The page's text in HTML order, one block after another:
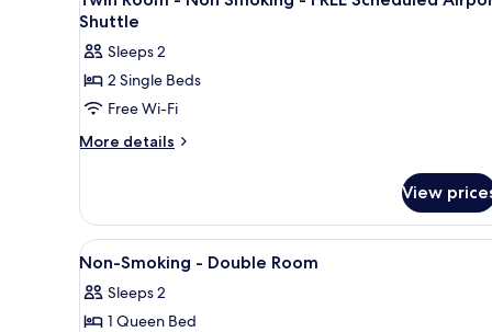
rooms
all
photos
for
Twin
Room
-
-
FREE
Scheduled
Airport
Shuttle
Shuttle
Sleeps 2
2 Single Beds
Free Wi-Fi
More details
More
Room
Non
-
FREE
View
View
all
photos
for
In-room safe, desk, laptop
2
Non-Smoking - Double Room
Sleeps 2
1 Queen Bed